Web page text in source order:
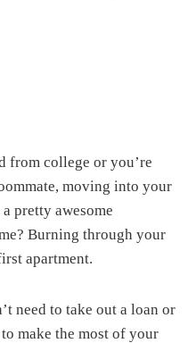
from college or you’re
moving into your
pretty awesome
Burning through your
apartment.
need to take out a loan or
make the most of your